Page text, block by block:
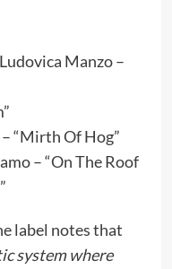
Manzo –
“Mirth Of Hog”
– “On The Roof
label notes that
system where